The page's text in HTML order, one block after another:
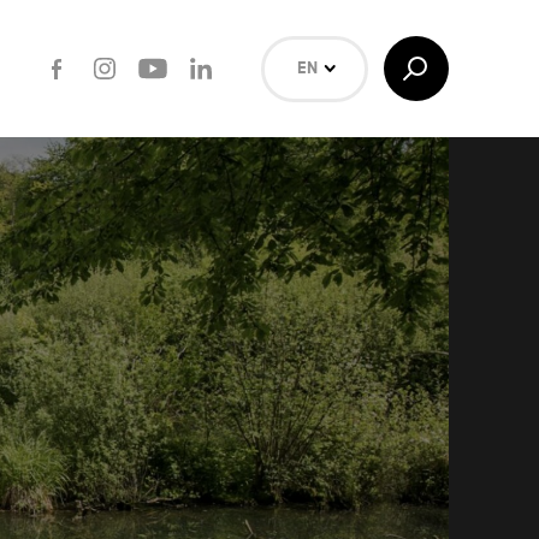
FacebookInstagramYoutube
EN
FR
Toggle
Search
Search